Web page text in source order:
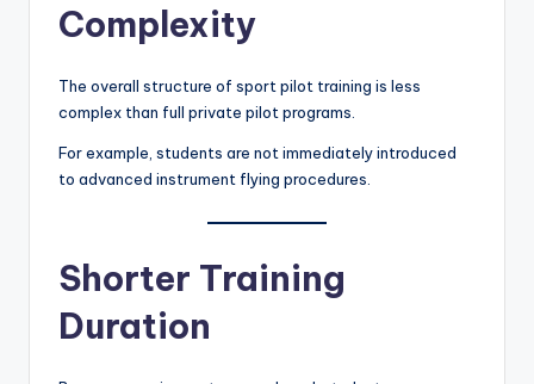
Complexity
The overall structure of sport pilot training is less
complex than full private pilot programs.
For example, students are not immediately introduced
to advanced instrument flying procedures.
Shorter Training
Duration